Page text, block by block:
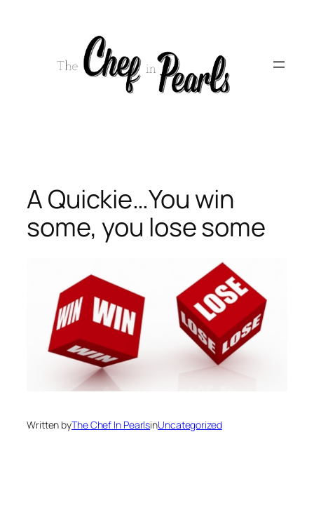
A Quickie…You win
some, you lose some
Written byThe Chef In PearlsinUncategorized